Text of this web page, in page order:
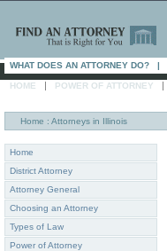
WHAT DOES AN ATTORNEY DO? |
HOME | POWER OF ATTORNEY |
Home : Attorneys in Illinois
Home
District Attorney
Attorney General
Choosing an Attorney
Types of Law
Power of Attorney